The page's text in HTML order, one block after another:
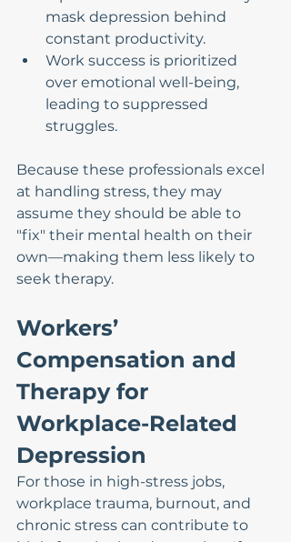
mask depression behind
constant productivity.
Work success is prioritized
over emotional well-being,
leading to suppressed
struggles.
Because these professionals excel
at handling stress, they may
assume they should be able to
"fix" their mental health on their
own—making them less likely to
seek therapy.
Workers’
Compensation and
Therapy for
Workplace-Related
Depression
For those in high-stress jobs,
workplace trauma, burnout, and
chronic stress can contribute to